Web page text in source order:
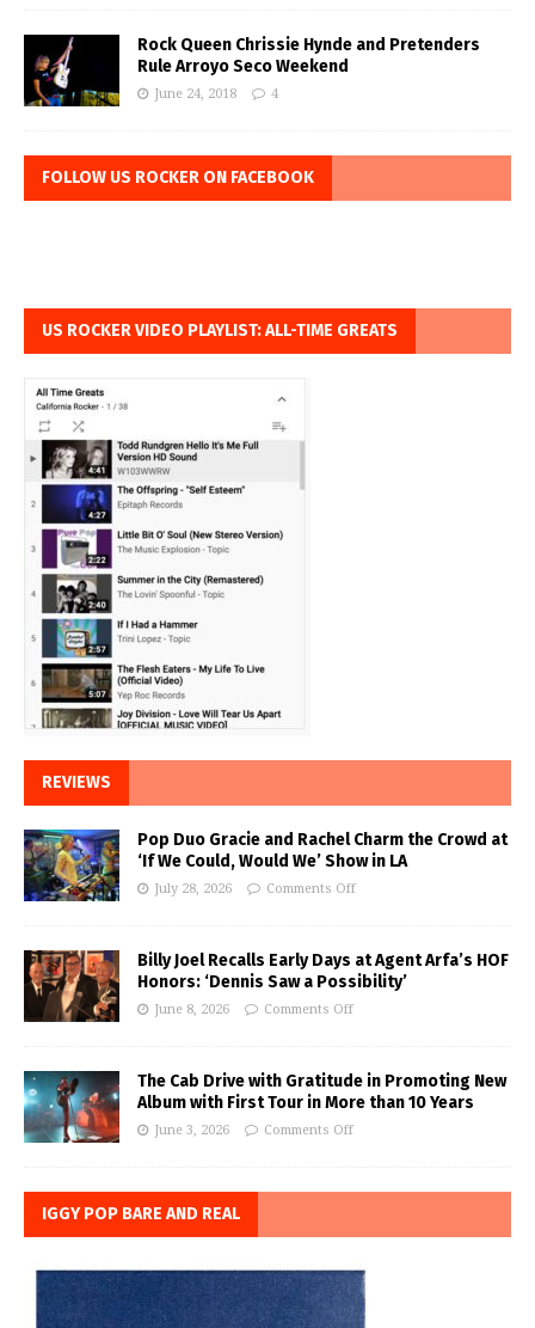
Rock Queen Chrissie Hynde and Pretenders
Rule Arroyo Seco Weekend
June 24, 2018 4
FOLLOW US ROCKER ON FACEBOOK
US ROCKER VIDEO PLAYLIST: ALL-TIME GREATS
REVIEWS
Pop Duo Gracie and Rachel Charm the Crowd at
‘If We Could, Would We’ Show in LA
July 28, 2026 Comments Off
Billy Joel Recalls Early Days at Agent Arfa’s HOF
Honors: ‘Dennis Saw a Possibility’
June 8, 2026 Comments Off
The Cab Drive with Gratitude in Promoting New
Album with First Tour in More than 10 Years
June 3, 2026 Comments Off
IGGY POP BARE AND REAL